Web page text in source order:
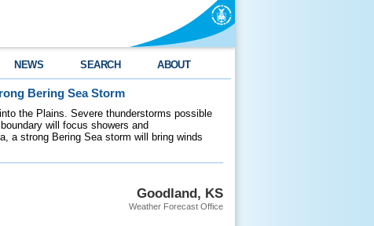
NEWS SEARCH ABOUT
Bering Sea Storm
the Plains. Severe thunderstorms possible
will focus showers and
a strong Bering Sea storm will bring winds
Goodland, KS
Weather Forecast Office